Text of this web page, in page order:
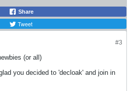
Share
Tweet
#3
(or all)
you decided to 'decloak' and join in